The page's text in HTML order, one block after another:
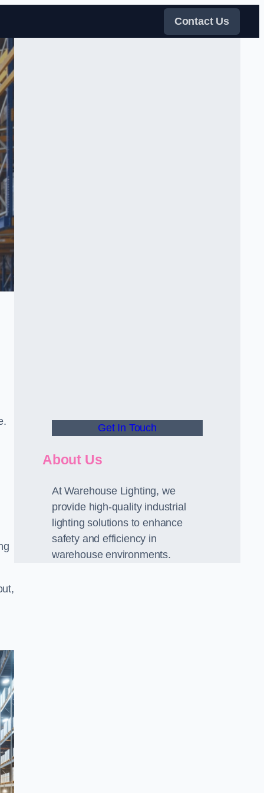
Contact Us
Get In Touch
About Us
At Warehouse Lighting, we
provide high-quality industrial
lighting solutions to enhance
safety and efficiency in
warehouse environments.